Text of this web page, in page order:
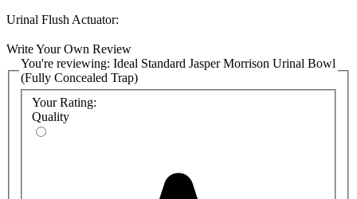
Urinal Flush Actuator:
A7001(AA): Sensorflow 21 urinal flush, high-pressure valve,
panel-mounted, mains
A7002(AA): Sensorflow 21 urinal flush, high-pressure valve,
panel-mounted,link
Fixing kit:
TT0257919: A fixation set must be used if installing the Jasper
Write Your Own Review
You're reviewing: Ideal Standard Jasper Morrison Urinal Bowl
(Fully Concealed Trap)
Your Rating:
Quality